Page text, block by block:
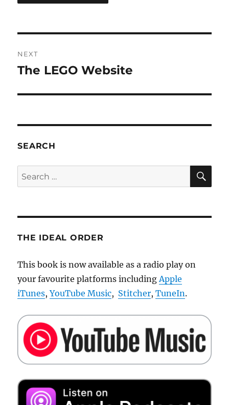
navigation
NEXT
Next
The LEGO Website
SEARCH
Search
for:
THE IDEAL ORDER
This book is now available as a radio play on
your favourite platforms includingApple
iTunes,YouTube Music, Stitcher,TuneIn.